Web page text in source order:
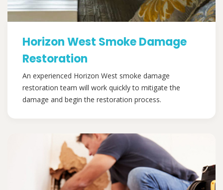
Horizon West Smoke Damage
Restoration
An experienced Horizon West smoke damage
restoration team will work quickly to mitigate the
damage and begin the restoration process.